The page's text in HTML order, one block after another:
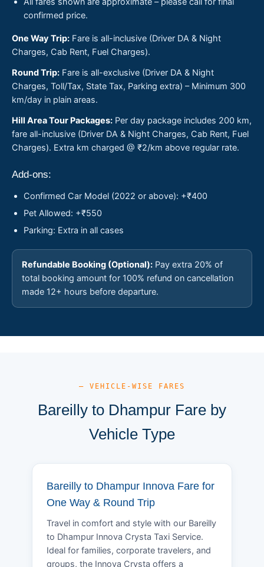
confirmed price.
One Way Trip: Fare is all-inclusive (Driver DA & Night
Charges, Cab Rent, Fuel Charges).
Round Trip: Fare is all-exclusive (Driver DA & Night
Charges, Toll/Tax, State Tax, Parking extra) – Minimum 300
km/day in plain areas.
Hill Area Tour Packages: Per day package includes 200 km,
fare all-inclusive (Driver DA & Night Charges, Cab Rent, Fuel
Charges). Extra km charged @ ₹2/km above regular rate.
Add-ons:
Confirmed Car Model (2022 or above): +₹400
Pet Allowed: +₹550
Parking: Extra in all cases
Refundable Booking (Optional): Pay extra 20% of
total booking amount for 100% refund on cancellation
made 12+ hours before departure.
— VEHICLE-WISE FARES
Bareilly to Dhampur Fare by
Vehicle Type
Bareilly to Dhampur Innova Fare for
One Way & Round Trip
Travel in comfort and style with our Bareilly
to Dhampur Innova Crysta Taxi Service.
Ideal for families, corporate travelers, and
groups, the Innova Crysta offers a